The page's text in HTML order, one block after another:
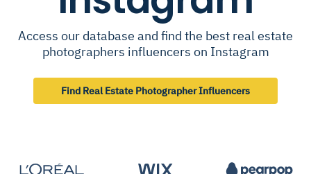
Access our database and find the best real estate
photographers influencers on Instagram
Find Real Estate Photographer Influencers